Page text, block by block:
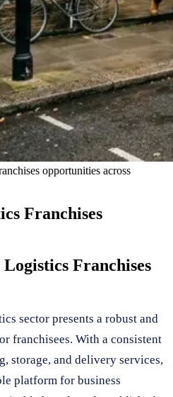
opportunities across
Franchises
Franchises
sector presents a robust and
franchisees. With a consistent
storage, and delivery services,
platform for business